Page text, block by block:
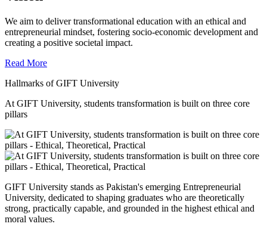
We aim to deliver transformational education with an ethical and
entrepreneurial mindset, fostering socio-economic development and
creating a positive societal impact.
Read More
Hallmarks of GIFT University
At GIFT University, students transformation is built on three core
pillars
GIFT University stands as Pakistan's emerging Entrepreneurial
University, dedicated to shaping graduates who are theoretically
strong, practically capable, and grounded in the highest ethical and
moral values.